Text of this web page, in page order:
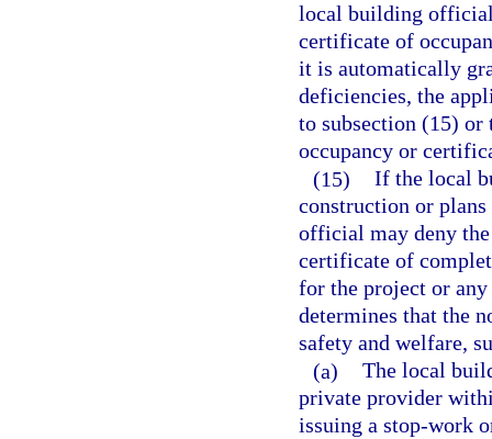
local building
certificate of
it is automatically
deficiencies, the
to subsection (15)
occupancy or
(15) If the local
construction or
official may deny
certificate of
for the project or
determines that the
safety and welfare,
(a) The local
private provider
issuing a stop-work